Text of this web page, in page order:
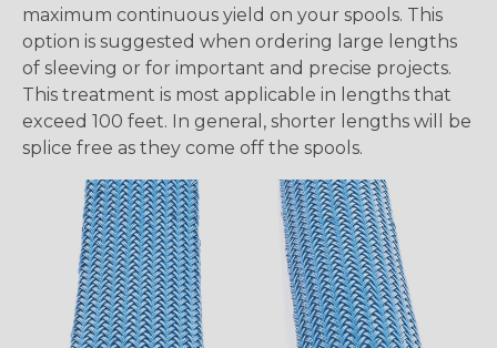
maximum continuous yield on your spools. This
option is suggested when ordering large lengths
of sleeving or for important and precise projects.
This treatment is most applicable in lengths that
exceed 100 feet. In general, shorter lengths will be
splice free as they come off the spools.